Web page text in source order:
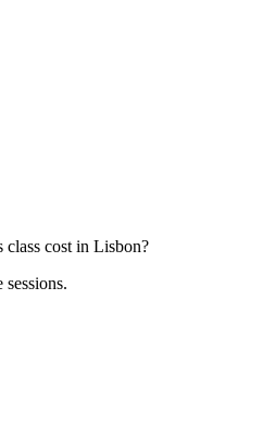
class cost in Lisbon?